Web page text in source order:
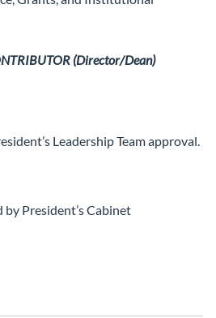
(Director/Dean)
Leadership Team approval.
President’s Cabinet